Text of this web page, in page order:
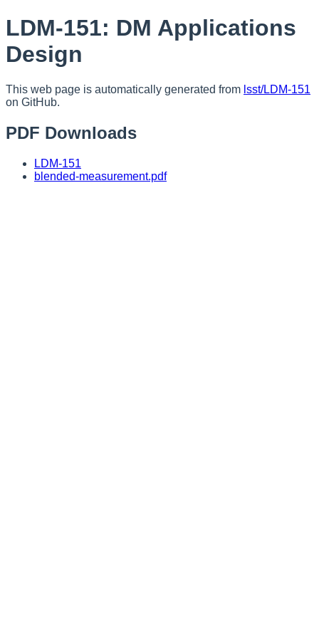
LDM-151: DM Applications
Design
This web page is automatically generated from lsst/LDM-151
on GitHub.
PDF Downloads
LDM-151
blended-measurement.pdf